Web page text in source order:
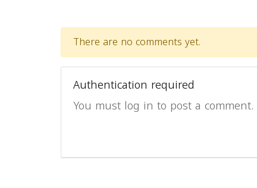
There are no comments yet.
Authentication required
You must log in to post a comment.